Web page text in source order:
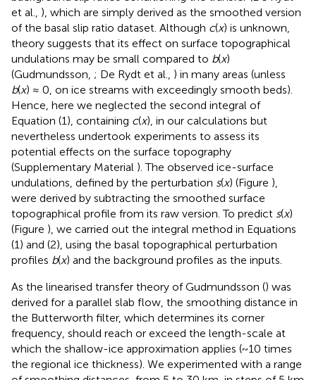
et al., ), which are simply derived as the smoothed version
of the basal slip ratio dataset. Although c(x) is unknown,
theory suggests that its effect on surface topographical
undulations may be small compared to b(x)
(Gudmundsson, ; De Rydt et al., ) in many areas (unless
b(x) ≈ 0, on ice streams with exceedingly smooth beds).
Hence, here we neglected the second integral of
Equation (1), containing c(x), in our calculations but
nevertheless undertook experiments to assess its
potential effects on the surface topography
(Supplementary Material ). The observed ice-surface
undulations, defined by the perturbation s(x) (Figure ),
were derived by subtracting the smoothed surface
topographical profile from its raw version. To predict s(x)
(Figure ), we carried out the integral method in Equations
(1) and (2), using the basal topographical perturbation
profiles b(x) and the background profiles as the inputs.
As the linearised transfer theory of Gudmundsson () was
derived for a parallel slab flow, the smoothing distance in
the Butterworth filter, which determines its corner
frequency, should reach or exceed the length-scale at
which the shallow-ice approximation applies (~10 times
the regional ice thickness). We experimented with a range